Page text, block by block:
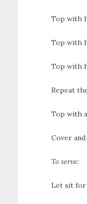
Top with
Top with
Top with
Repeat
Top with
Cover
To serve:
Let sit for